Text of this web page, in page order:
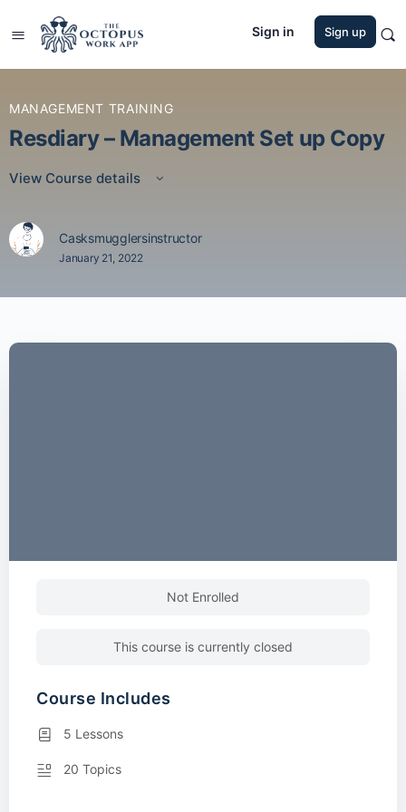
Sign in Sign up
MANAGEMENT TRAINING
Resdiary – Management Set up Copy
View Course details
Casksmugglersinstructor
January 21, 2022
Not Enrolled
This course is currently closed
Course Includes
5 Lessons
20 Topics